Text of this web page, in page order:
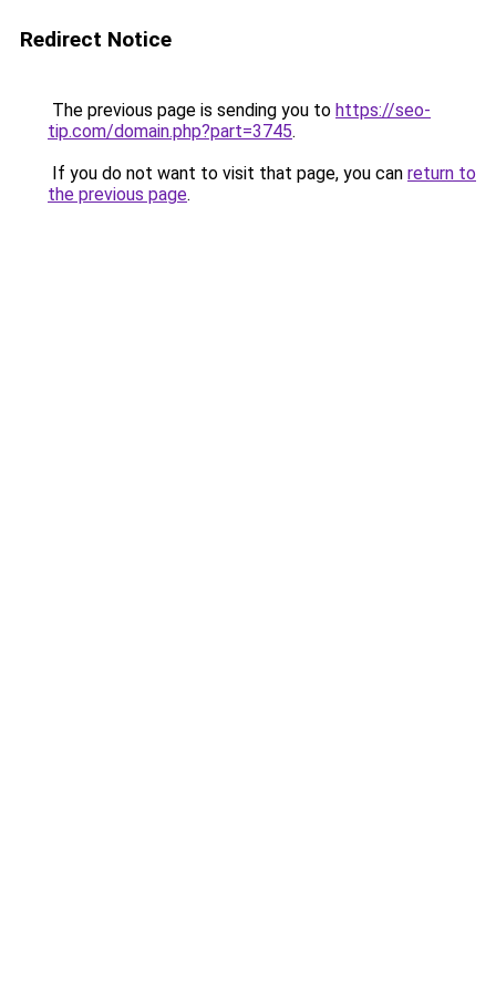
Redirect Notice
The previous page is sending you to https://seo-
tip.com/domain.php?part=3745.
If you do not want to visit that page, you can return to
the previous page.